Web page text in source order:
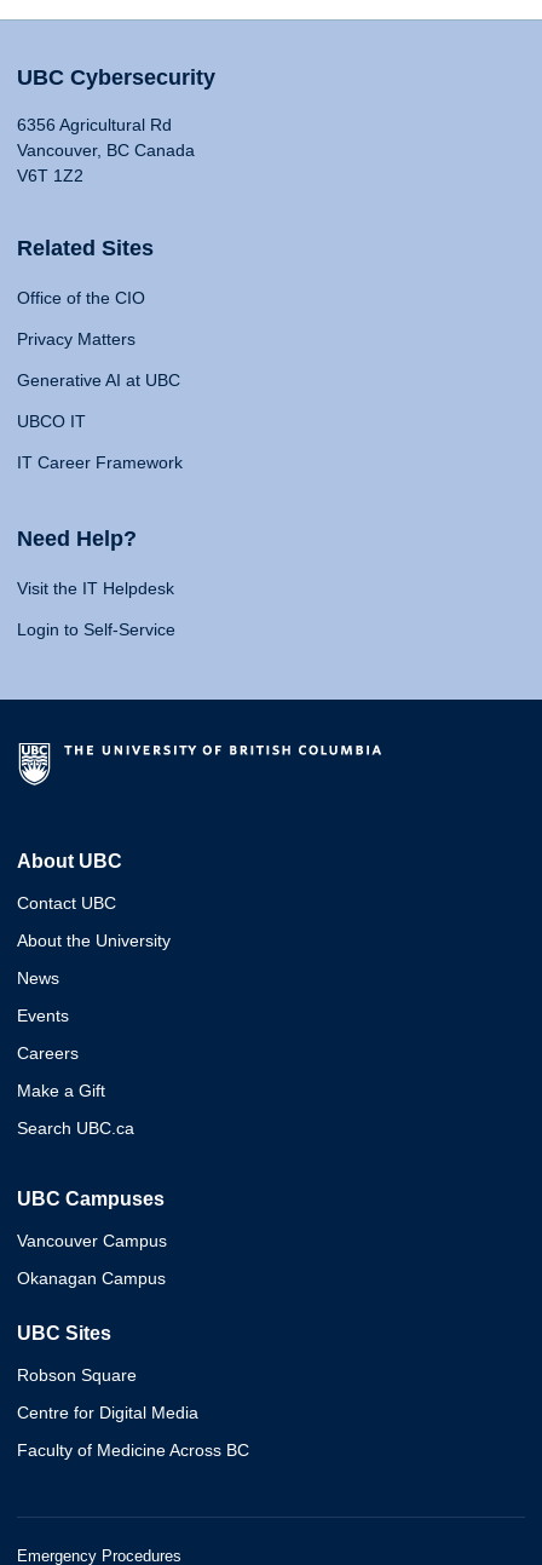
UBC Cybersecurity
6356 Agricultural Rd
Vancouver, BC Canada
V6T 1Z2
Related Sites
Office of the CIO
Privacy Matters
Generative AI at UBC
UBCO IT
IT Career Framework
Need Help?
Visit the IT Helpdesk
Login to Self-Service
About UBC
Contact UBC
About the University
News
Events
Careers
Make a Gift
Search UBC.ca
UBC Campuses
Vancouver Campus
Okanagan Campus
UBC Sites
Robson Square
Centre for Digital Media
Faculty of Medicine Across BC
Emergency Procedures